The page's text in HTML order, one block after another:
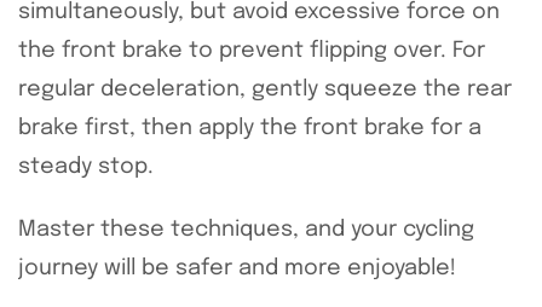
simultaneously, but avoid excessive force on
the front brake to prevent flipping over. For
regular deceleration, gently squeeze the rear
brake first, then apply the front brake for a
steady stop.
Master these techniques, and your cycling
journey will be safer and more enjoyable!